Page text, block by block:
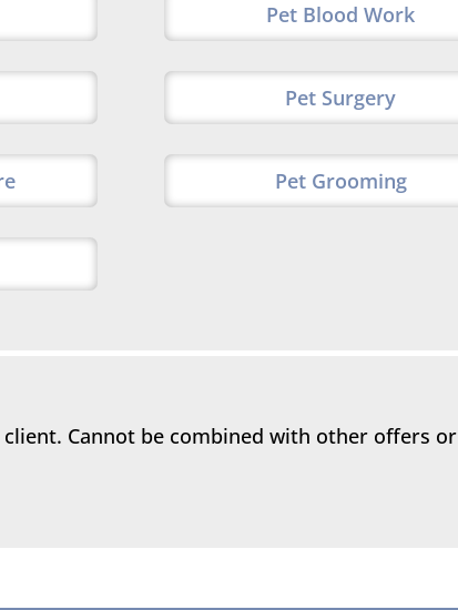
Pet Blood Work
Pet Surgery
Pet Grooming
Cannot be combined with other offers or